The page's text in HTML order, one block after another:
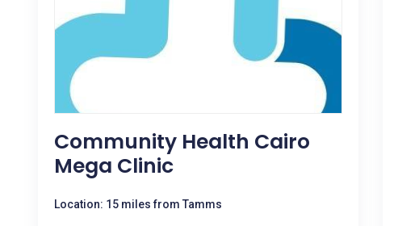
Community Health Cairo
Mega Clinic
Location: 15 miles from Tamms